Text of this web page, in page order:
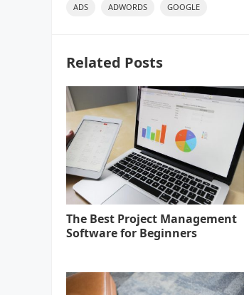
ADS ADWORDS GOOGLE
Related Posts
The Best Project Management
Software for Beginners